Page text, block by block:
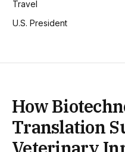
Travel
U.S. President
How
Translation